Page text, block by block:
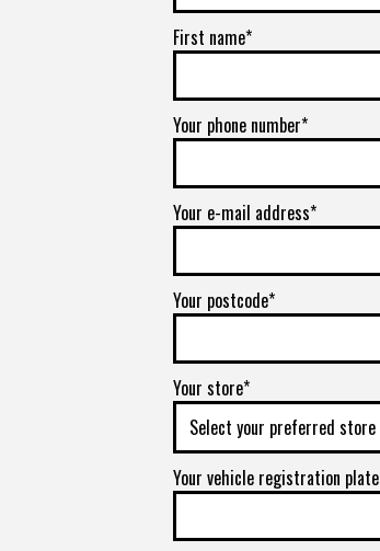
First name*
Your phone number*
Your e-mail address*
Your postcode*
Your store*
Your vehicle registration plate